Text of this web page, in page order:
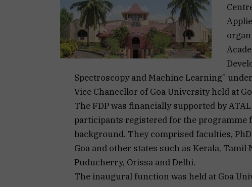
Spectroscopy and Machine Learning”
Vice Chancellor of Goa University held at
The FDP was financially supported by
participants registered for the programme
background. They comprised faculties,
Goa and other states such as Kerala, Tamil
Puducherry, Orissa and Delhi.
The inaugural function was held at Goa